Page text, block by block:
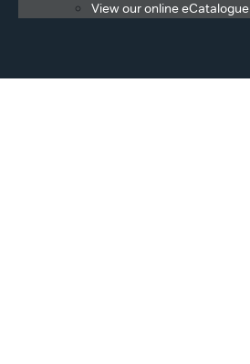
View our online eCatalogue